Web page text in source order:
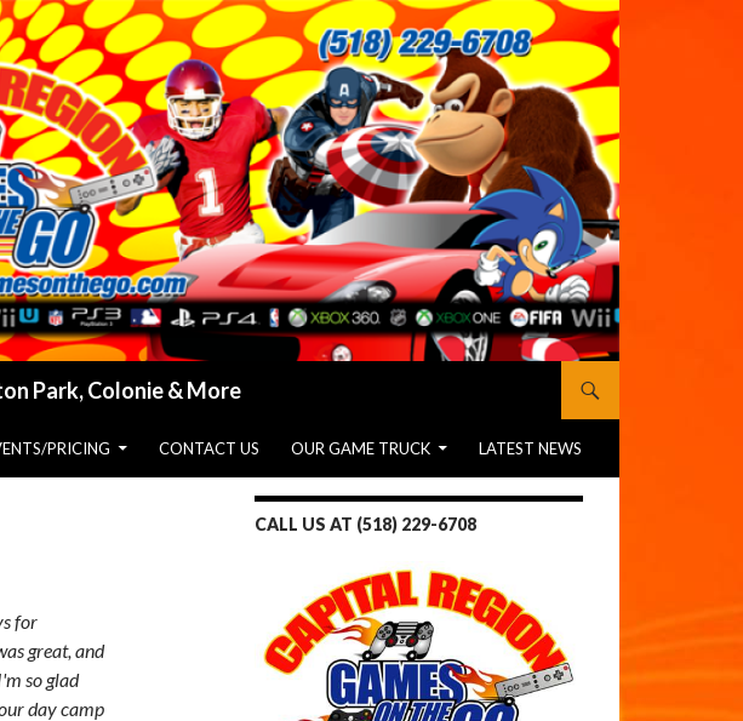
Park, Colonie & More
PRICING CONTACT US OUR GAME TRUCK LATEST NEWS
for
great, and
so glad
day camp
CALL US AT (518) 229-6708